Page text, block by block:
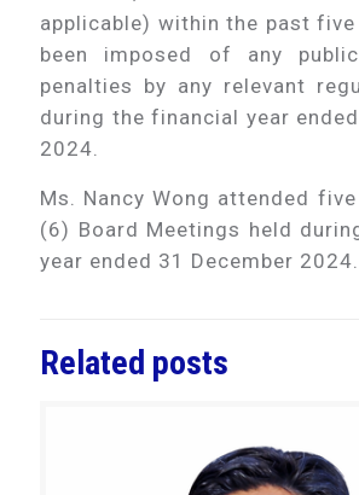
applicable) within the past
been imposed of any
penalties by any relevant
during the financial year
2024.
Ms. Nancy Wong attended
(6) Board Meetings held
year ended 31 December 2024.
Related posts